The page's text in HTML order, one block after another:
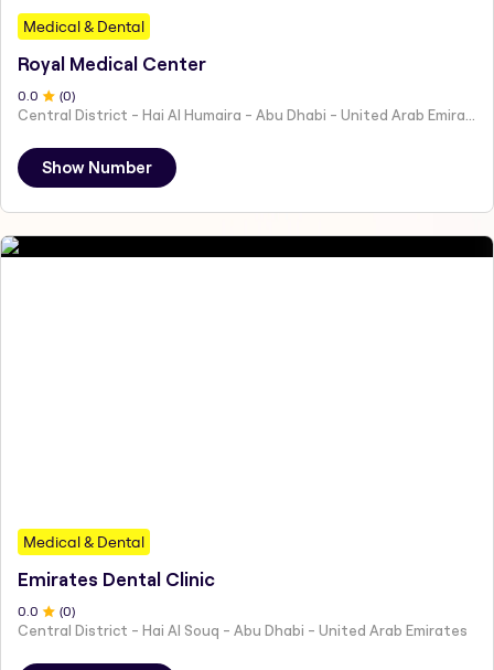
Medical & Dental
Royal Medical Center
0 .0 (0)
Show Number
Medical & Dental
Emirates Dental Clinic
0 .0 (0)
Central District - Hai Al Souq - Abu Dhabi - United Arab Emirates